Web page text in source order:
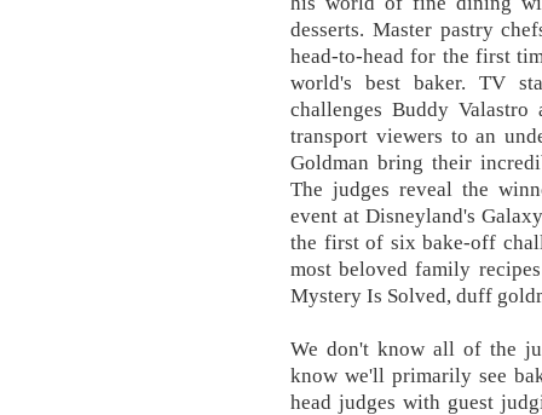
desserts. Master pastry
head-to-head for the first
world's best baker. TV
challenges Buddy
transport viewers to an
Goldman bring their
The judges reveal the
event at Disneyland's
the first of six bake-off
most beloved family
Mystery Is Solved, duff
We don't know all of the
know we'll primarily see
head judges with guest